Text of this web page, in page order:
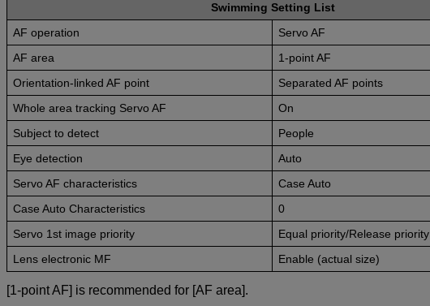
Swimming Setting List
AF operation
Servo AF
AF area
1-point AF
Orientation-linked AF point
Separated AF points
Whole area tracking Servo AF
On
Subject to detect
People
Eye detection
Auto
Servo AF characteristics
Case Auto
Case Auto Characteristics
0
Servo 1st image priority
Equal priority/Release priority
Lens electronic MF
Enable (actual size)
[1-point AF] is recommended for [AF area].